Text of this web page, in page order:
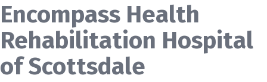
Encompass Health
Rehabilitation Hospital
of Scottsdale